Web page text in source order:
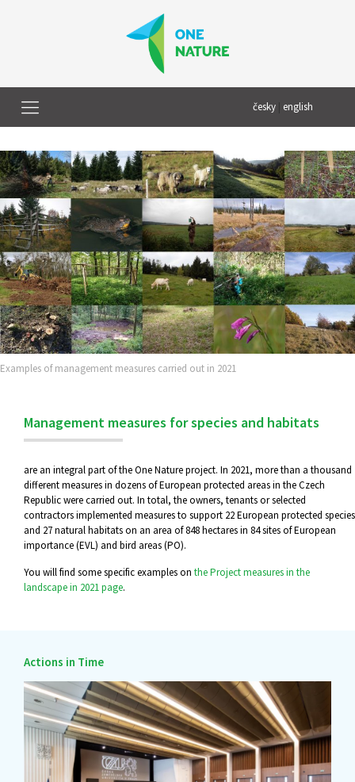
česky english
Examples of management measures carried out in 2021
Management measures for species and habitats
are an integral part of the One Nature project. In 2021, more than a thousand
different measures in dozens of European protected areas in the Czech
Republic were carried out. In total, the owners, tenants or selected
contractors implemented measures to support 22 European protected species
and 27 natural habitats on an area of 848 hectares in 84 sites of European
importance (EVL) and bird areas (PO).
You will find some specific examples on the Project measures in the
landscape in 2021 page.
Actions in Time